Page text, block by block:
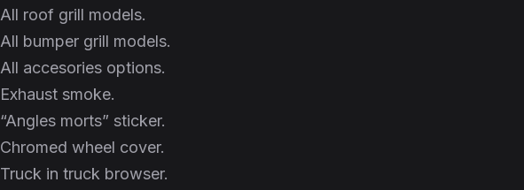
All roof grill models.
All bumper grill models.
All accesories options.
Exhaust smoke.
“Angles morts” sticker.
Chromed wheel cover.
Truck in truck browser.